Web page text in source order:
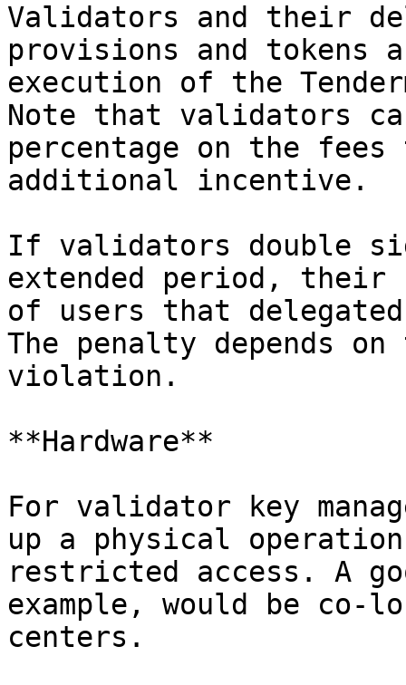
Validators and their
provisions and tokens
execution of the
Note that validators
percentage on the
additional incentive.
If validators double
extended period,
of users that
The penalty depends
violation.
**Hardware**
For validator key
up a physical
restricted access. A
example, would be co-
centers.